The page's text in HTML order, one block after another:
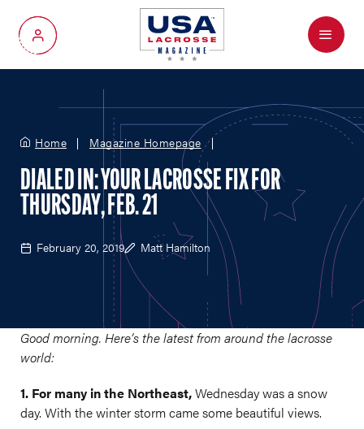
My Account
Menu
Home Magazine Homepage
DIALED IN: YOUR LACROSSE FIX FOR
THURSDAY, FEB. 21
February 20, 2019 Matt Hamilton
Good morning. Here’s the latest from around the lacrosse
world:
1. For many in the Northeast,Wednesday was a snow
day. With the winter storm came some beautiful views.